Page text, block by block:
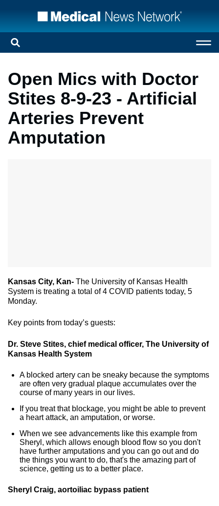
Open Mics with Doctor
Stites 8-9-23 - Artificial
Arteries Prevent
Amputation
Kansas City, Kan- The University of Kansas Health
System is treating a total of 4 COVID patients today, 5
Monday.
Key points from today’s guests:
Dr. Steve Stites, chief medical officer, The University of
Kansas Health System
A blocked artery can be sneaky because the symptoms
are often very gradual plaque accumulates over the
course of many years in our lives.
If you treat that blockage, you might be able to prevent
a heart attack, an amputation, or worse.
When we see advancements like this example from
Sheryl, which allows enough blood flow so you don't
have further amputations and you can go out and do
the things you want to do, that's the amazing part of
science, getting us to a better place.
Sheryl Craig, aortoiliac bypass patient